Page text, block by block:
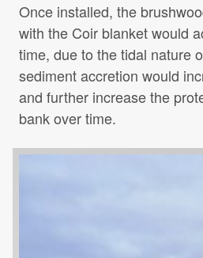
Once installed, the
with the Coir blanket would
time, due to the tidal nature
sediment accretion would
and further increase the
bank over time.